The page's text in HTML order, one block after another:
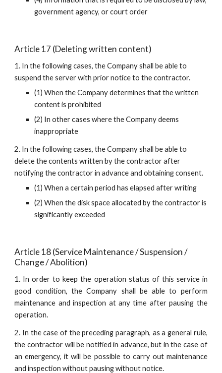
government agency, or court order
Article 17 (Deleting written content)
1. In the following cases, the Company shall be able to
suspend the server with prior notice to the contractor.
(1) When the Company determines that the written
content is prohibited
(2) In other cases where the Company deems
inappropriate
2. In the following cases, the Company shall be able to
delete the contents written by the contractor after
notifying the contractor in advance and obtaining consent.
(1) When a certain period has elapsed after writing
(2) When the disk space allocated by the contractor is
significantly exceeded
Article 18 (Service Maintenance / Suspension /
Change / Abolition)
1. In order to keep the operation status of this service in
good condition, the Company shall be able to perform
maintenance and inspection at any time after pausing the
operation.
2. In the case of the preceding paragraph, as a general rule,
the contractor will be notified in advance, but in the case of
an emergency, it will be possible to carry out maintenance
and inspection without pausing without notice.